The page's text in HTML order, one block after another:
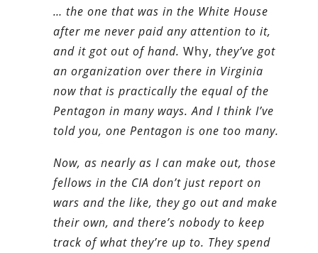
… the one that was in the White House
after me never paid any attention to it,
and it got out of hand. Why, they’ve got
an organization over there in Virginia
now that is practically the equal of the
Pentagon in many ways. And I think I’ve
told you, one Pentagon is one too many.
Now, as nearly as I can make out, those
fellows in the CIA don’t just report on
wars and the like, they go out and make
their own, and there’s nobody to keep
track of what they’re up to. They spend